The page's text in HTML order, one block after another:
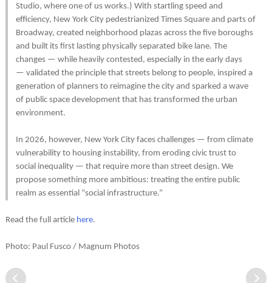
Studio, where one of us works.) With startling speed and
efficiency, New York City pedestrianized Times Square and parts of
Broadway, created neighborhood plazas across the five boroughs
and built its first lasting physically separated bike lane. The
changes — while heavily contested, especially in the early days
— validated the principle that streets belong to people, inspired a
generation of planners to reimagine the city and sparked a wave
of public space development that has transformed the urban
environment.
In 2026, however, New York City faces challenges — from climate
vulnerability to housing instability, from eroding civic trust to
social inequality — that require more than street design. We
propose something more ambitious: treating the entire public
realm as essential “social infrastructure.”
Read the full article here.
Photo: Paul Fusco / Magnum Photos